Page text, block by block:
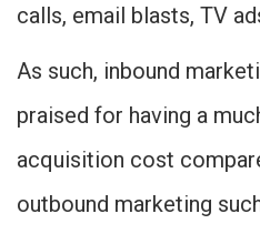
calls, email blasts, TV
As such, inbound
praised for having a
acquisition cost
outbound marketing